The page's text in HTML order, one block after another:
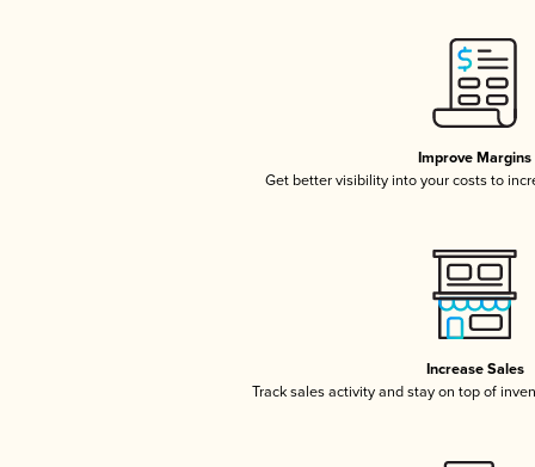
Improve Margins
Get better visibility into your costs to
Increase Sales
Track sales activity and stay on top of